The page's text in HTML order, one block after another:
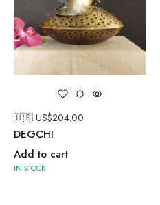
🇺🇸 US$204.00
DEGCHI
Add to cart
IN STOCK